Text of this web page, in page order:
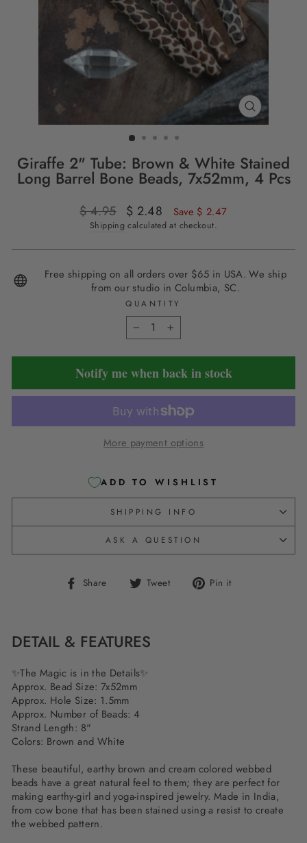
CLOSE
(ESC)
Giraffe 2" Tube: Brown & White Stained
Long Barrel Bone Beads, 7x52mm, 4 Pcs
Regular
price
$ 4.95
Sale
price
$ 2.48 Save $ 2.47
Shipping calculated at checkout.
Free shipping on all orders over $65 in USA. We ship
from our studio in Columbia, SC.
QUANTITY
− +
Notify me when back in stock
More payment options
ADD TO WISHLIST
SHIPPING INFO
ASK A QUESTION
Share
Share Tweet
Tweet Pin it
DETAIL & FEATURES
✨The Magic is in the Details✨
Approx. Bead Size: 7x52mm
Approx. Hole Size: 1.5mm
Approx. Number of Beads: 4
Strand Length: 8"
Colors: Brown and White
These beautiful, earthy brown and cream colored webbed
beads have a great natural feel to them; they are perfect for
making earthy-girl and yoga-inspired jewelry. Made in India,
from cow bone that has been stained using a resist to create
the webbed pattern.